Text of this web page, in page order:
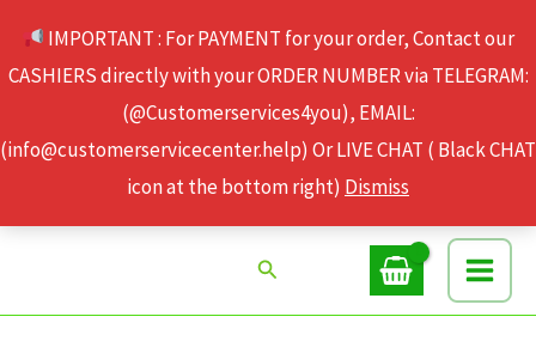
IMPORTANT : For PAYMENT for your order, Contact our
CASHIERS directly with your ORDER NUMBER via TELEGRAM:
(@Customerservices4you), EMAIL:
(info@customerservicecenter.help) Or LIVE CHAT ( Black CHAT
icon at the bottom right) Dismiss
content
Search